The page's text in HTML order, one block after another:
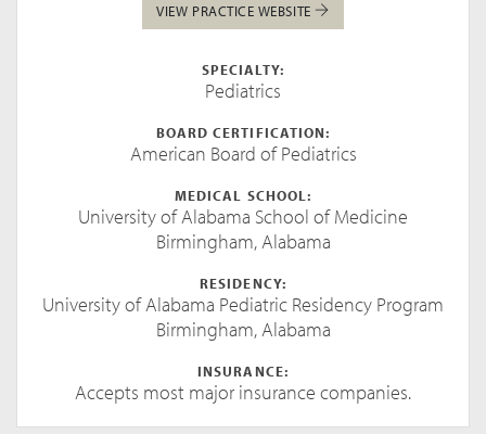
VIEW PRACTICE WEBSITE
SPECIALTY:
Pediatrics
BOARD CERTIFICATION:
American Board of Pediatrics
MEDICAL SCHOOL:
University of Alabama School of Medicine
Birmingham, Alabama
RESIDENCY:
University of Alabama Pediatric Residency Program
Birmingham, Alabama
INSURANCE:
Accepts most major insurance companies.